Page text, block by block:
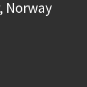
Norway